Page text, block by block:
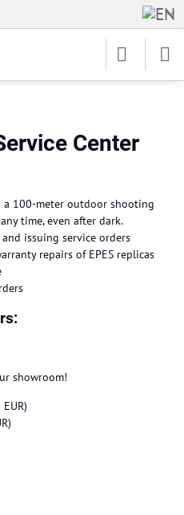
Center
100-meter outdoor shooting
time, even after dark.
issuing service orders
repairs of EPES replicas
showroom!